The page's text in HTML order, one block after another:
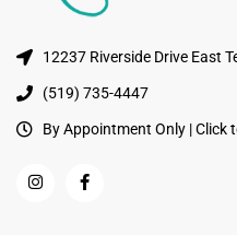
12237 Riverside Drive East
(519) 735-4447
By Appointment Only | Click